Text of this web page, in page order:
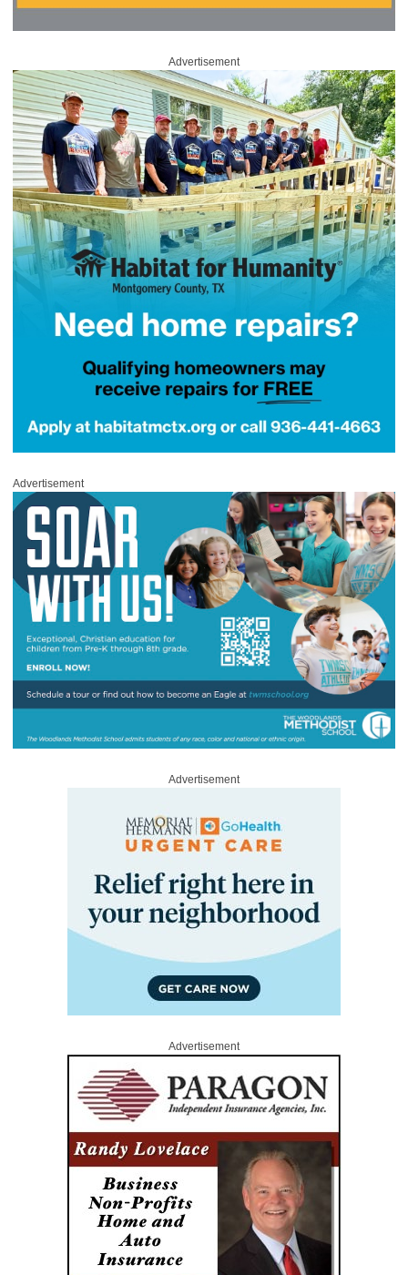
Advertisement
Advertisement
Advertisement
Advertisement